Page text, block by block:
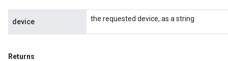
device the requested device, as a string
Returns